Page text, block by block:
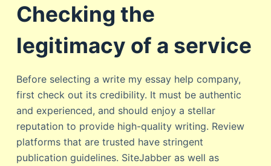
Checking the
legitimacy of a service
Before selecting a write my essay help company,
first check out its credibility. It must be authentic
and experienced, and should enjoy a stellar
reputation to provide high-quality writing. Review
platforms that are trusted have stringent
publication guidelines. SiteJabber as well as